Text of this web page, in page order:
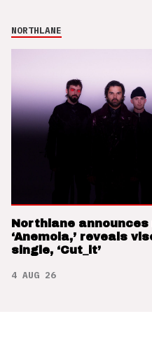
NORTHLANE
Northlane announces
‘Anemoia,’ reveals
single, ‘Cut_it’
4 AUG 26